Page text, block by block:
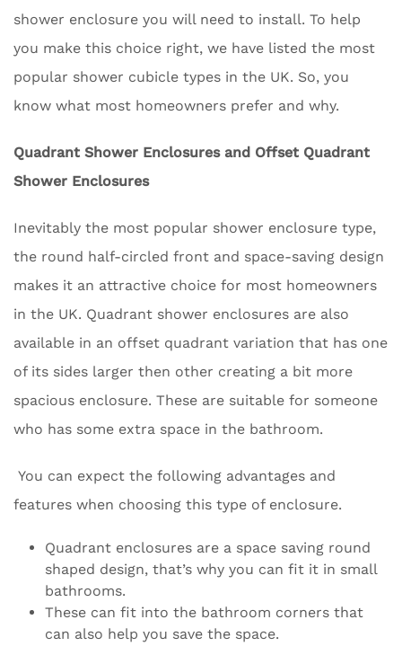
shower enclosure you will need to install. To help
you make this choice right, we have listed the most
popular shower cubicle types in the UK. So, you
know what most homeowners prefer and why.
Quadrant Shower Enclosures and Offset Quadrant
Shower Enclosures
Inevitably the most popular shower enclosure type,
the round half-circled front and space-saving design
makes it an attractive choice for most homeowners
in the UK. Quadrant shower enclosures are also
available in an offset quadrant variation that has one
of its sides larger then other creating a bit more
spacious enclosure. These are suitable for someone
who has some extra space in the bathroom.
You can expect the following advantages and
features when choosing this type of enclosure.
Quadrant enclosures are a space saving round
shaped design, that’s why you can fit it in small
bathrooms.
These can fit into the bathroom corners that
can also help you save the space.